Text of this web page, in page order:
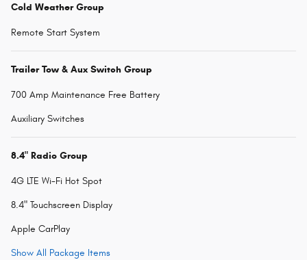
Cold Weather Group
Remote Start System
Trailer Tow & Aux Switch Group
700 Amp Maintenance Free Battery
Auxiliary Switches
8.4" Radio Group
4G LTE Wi-Fi Hot Spot
8.4" Touchscreen Display
Apple CarPlay
Show All Package Items